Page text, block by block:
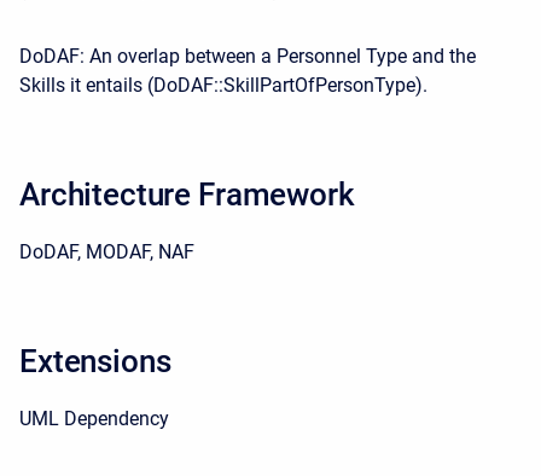
DoDAF: An overlap between a Personnel Type and the
Skills it entails (DoDAF::SkillPartOfPersonType).
Architecture Framework
DoDAF, MODAF, NAF
Extensions
UML Dependency